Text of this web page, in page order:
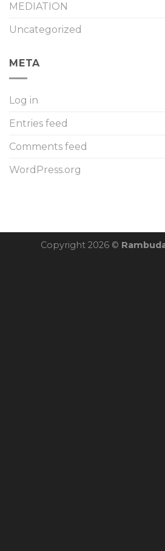
MEDIATION
Uncategorized
META
Log in
Entries feed
Comments feed
WordPress.org
Copyright 2026 ©